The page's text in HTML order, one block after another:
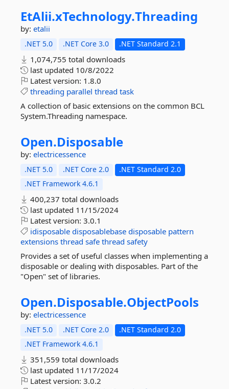
EtAlii.xTechnology.Threading
by: etalii
.NET 5.0 .NET Core 3.0 .NET Standard 2.1
1,074,755 total downloads
last updated 10/8/2022
Latest version: 1.8.0
threading parallel thread task
A collection of basic extensions on the common BCL
System.Threading namespace.
Open.Disposable
by: electricessence
.NET 5.0 .NET Core 2.0
.NET Standard 2.0
.NET Framework 4.6.1
400,237 total downloads
last updated 11/15/2024
Latest version: 3.0.1
idisposable disposablebase disposable pattern
extensions thread safe thread safety
Provides a set of useful classes when implementing a
disposable or dealing with disposables. Part of the
"Open" set of libraries.
Open.Disposable.ObjectPools
by: electricessence
.NET 5.0 .NET Core 2.0
.NET Standard 2.0
.NET Framework 4.6.1
351,559 total downloads
last updated 11/17/2024
Latest version: 3.0.2